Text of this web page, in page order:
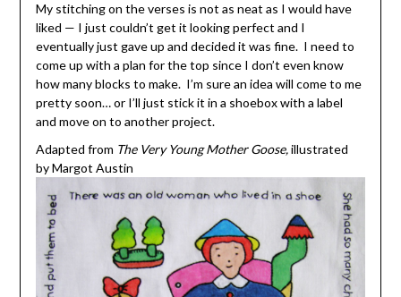
My stitching on the verses is not as neat as I would have
liked — I just couldn’t get it looking perfect and I
eventually just gave up and decided it was fine. I need to
come up with a plan for the top since I don’t even know
how many blocks to make. I’m sure an idea will come to me
pretty soon… or I’ll just stick it in a shoebox with a label
and move on to another project.
Adapted from The Very Young Mother Goose,illustrated
by Margot Austin